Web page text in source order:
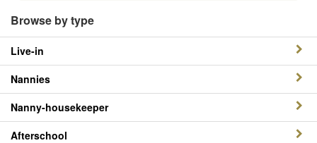
Browse by type
Live-in
Nannies
Nanny-housekeeper
Afterschool